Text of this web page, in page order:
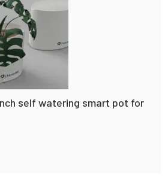
self watering smart pot for